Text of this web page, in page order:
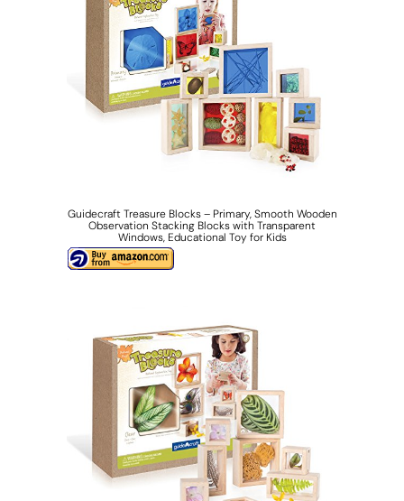
Guidecraft Treasure Blocks – Primary, Smooth Wooden
Observation Stacking Blocks with Transparent
Windows, Educational Toy for Kids